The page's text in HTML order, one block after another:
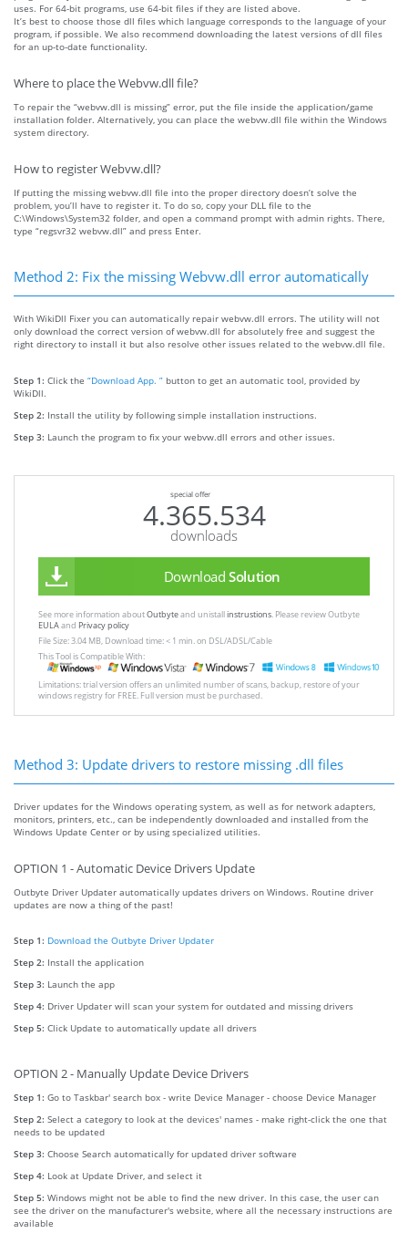
uses. For 64-bit programs, use 64-bit files if they are listed above.
It’s best to choose those dll files which language corresponds to the language of your
program, if possible. We also recommend downloading the latest versions of dll files
for an up-to-date functionality.
Where to place the Webvw.dll file?
To repair the “webvw.dll is missing” error, put the file inside the application/game
installation folder. Alternatively, you can place the webvw.dll file within the Windows
system directory.
How to register Webvw.dll?
If putting the missing webvw.dll file into the proper directory doesn’t solve the
problem, you’ll have to register it. To do so, copy your DLL file to the
C:\Windows\System32 folder, and open a command prompt with admin rights. There,
type “regsvr32 webvw.dll” and press Enter.
Method 2: Fix the missing Webvw.dll error automatically
With WikiDll Fixer you can automatically repair webvw.dll errors. The utility will not
only download the correct version of webvw.dll for absolutely free and suggest the
right directory to install it but also resolve other issues related to the webvw.dll file.
Step 1: Click the “Download App. ” button to get an automatic tool, provided by
WikiDll.
Step 2: Install the utility by following simple installation instructions.
Step 3: Launch the program to fix your webvw.dll errors and other issues.
special offer
4.365.534
downloads
Download Solution
See more information aboutOutbyteand unistallinstrustions. Please review Outbyte
EULAand Privacy policy
File Size: 3.04 MB, Download time: < 1 min. on DSL/ADSL/Cable
This Tool is Compatible With:
Limitations: trial version offers an unlimited number of scans, backup, restore of your
windows registry for FREE. Full version must be purchased.
Method 3: Update drivers to restore missing .dll files
Driver updates for the Windows operating system, as well as for network adapters,
monitors, printers, etc., can be independently downloaded and installed from the
Windows Update Center or by using specialized utilities.
OPTION 1 - Automatic Device Drivers Update
Outbyte Driver Updater automatically updates drivers on Windows. Routine driver
updates are now a thing of the past!
Step 1: Download the Outbyte Driver Updater
Step 2: Install the application
Step 3: Launch the app
Step 4: Driver Updater will scan your system for outdated and missing drivers
Step 5: Click Update to automatically update all drivers
OPTION 2 - Manually Update Device Drivers
Step 1: Go to Taskbar' search box - write Device Manager - choose Device Manager
Step 2: Select a category to look at the devices' names - make right-click the one that
needs to be updated
Step 3: Choose Search automatically for updated driver software
Step 4: Look at Update Driver, and select it
Step 5: Windows might not be able to find the new driver. In this case, the user can
see the driver on the manufacturer's website, where all the necessary instructions are
available